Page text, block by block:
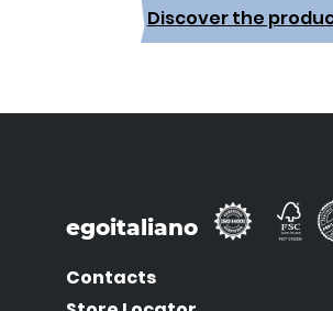
Discover the
egoitaliano
Contacts